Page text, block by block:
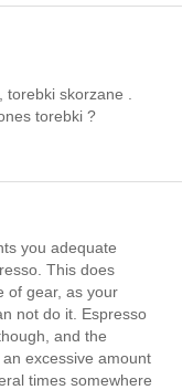
skorzane .
torebki ?
you adequate
This does
of gear, as your
not do it. Espresso
and the
excessive amount
times somewhere